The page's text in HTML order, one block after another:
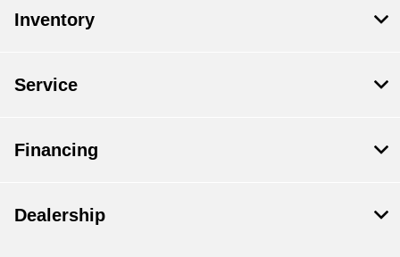
Inventory
Service
Financing
Dealership